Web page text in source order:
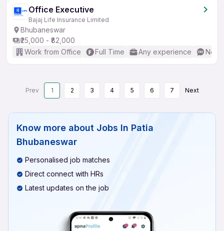
Office Executive
Bajaj Life Insurance Limited
Bhubaneswar
₹25,000 - ₹82,000
Work from Office
Full Time Any experience No
Prev 1 2 3 4 5 6 7 Next
Know more about Jobs In Patia
Bhubaneswar
Personalised job matches
Direct connect with HRs
Latest updates on the job